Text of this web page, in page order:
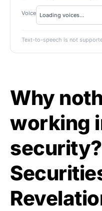
Voice
Text-to-speech is not
Why
working